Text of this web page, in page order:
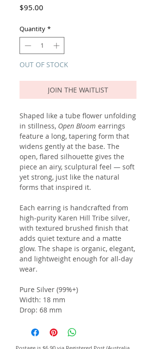
$95.00
Quantity *
OUT OF STOCK
JOIN THE WAITLIST
Shaped like a tube flower unfolding
in stillness, Open Bloom earrings
feature a long, tapering form that
widens gently at the base. The
open, flared silhouette gives the
piece an airy, sculptural feel — soft
yet strong, just like the natural
forms that inspired it.
Each earring is handcrafted from
high-purity Karen Hill Tribe silver,
with textured brushed finish that
adds quiet texture and a matte
glow. The shape is organic, elegant,
and lightweight enough for all-day
wear.
Pure Silver (99%+)
Width: 18 mm
Drop: 68 mm